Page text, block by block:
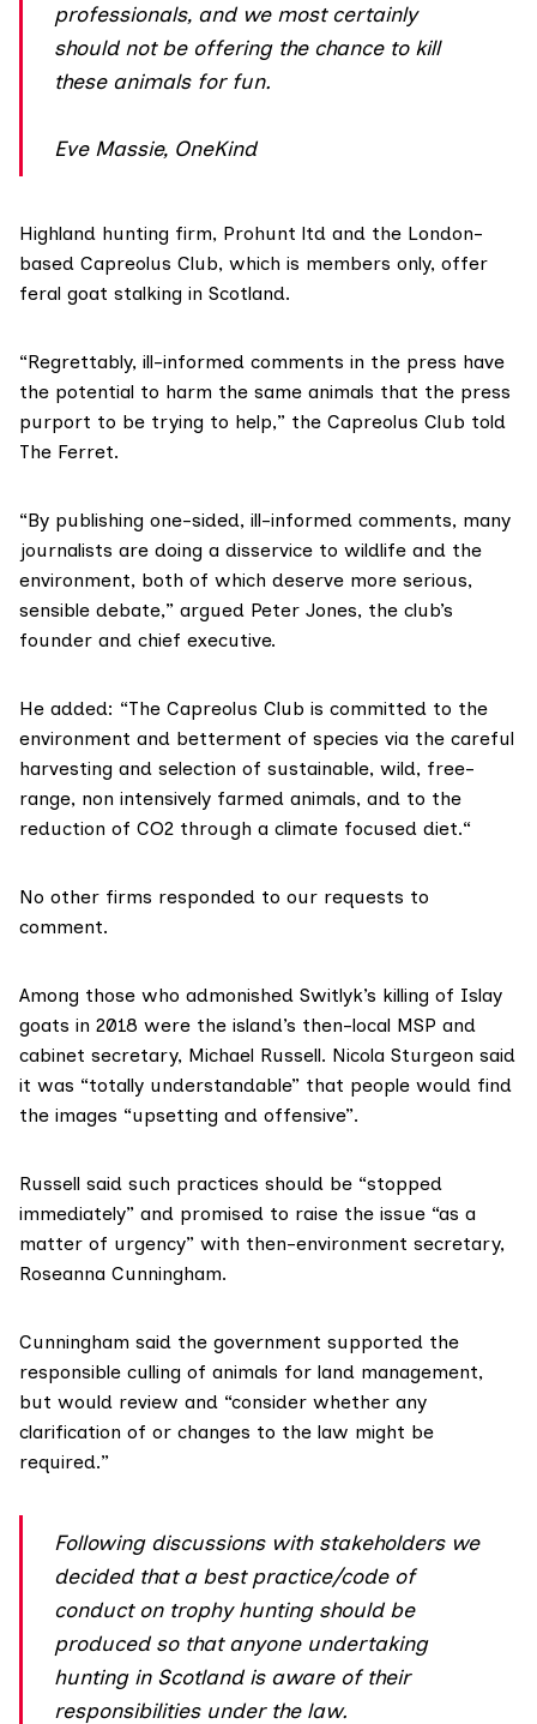
professionals, and we most certainly
should not be offering the chance to kill
these animals for fun.
Eve Massie, OneKind
Highland hunting firm, Prohunt ltd and the London-
based Capreolus Club, which is members only, offer
feral goat stalking in Scotland.
“Regrettably, ill-informed comments in the press have
the potential to harm the same animals that the press
purport to be trying to help,” the Capreolus Club told
The Ferret.
“By publishing one-sided, ill-informed comments, many
journalists are doing a disservice to wildlife and the
environment, both of which deserve more serious,
sensible debate,” argued Peter Jones, the club’s
founder and chief executive.
He added: “The Capreolus Club is committed to the
environment and betterment of species via the careful
harvesting and selection of sustainable, wild, free-
range, non intensively farmed animals, and to the
reduction of CO2 through a climate focused diet.“
No other firms responded to our requests to
comment.
Among those who admonished Switlyk’s killing of Islay
goats in 2018 were the island’s then-local MSP and
cabinet secretary, Michael Russell. Nicola Sturgeon said
it was “totally understandable” that people would find
the images “upsetting and offensive”.
Russell said such practices should be “stopped
immediately” and promised to raise the issue “as a
matter of urgency” with then-environment secretary,
Roseanna Cunningham.
Cunningham said the government supported the
responsible culling of animals for land management,
but would review and “consider whether any
clarification of or changes to the law might be
required.”
Following discussions with stakeholders we
decided that a best practice/code of
conduct on trophy hunting should be
produced so that anyone undertaking
hunting in Scotland is aware of their
responsibilities under the law.